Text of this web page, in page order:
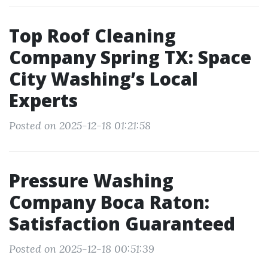
Top Roof Cleaning
Company Spring TX: Space
City Washing’s Local
Experts
Posted on 2025-12-18 01:21:58
Pressure Washing
Company Boca Raton:
Satisfaction Guaranteed
Posted on 2025-12-18 00:51:39